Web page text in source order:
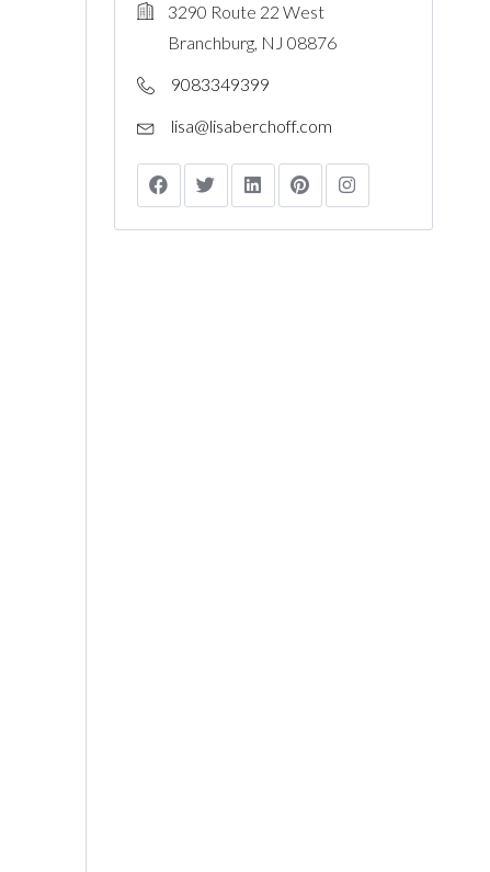
3290 Route 22 West
Branchburg, NJ 08876
9083349399
lisa@lisaberchoff.com